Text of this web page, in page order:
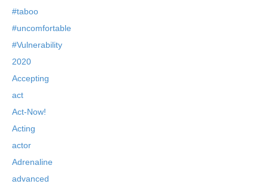
#taboo
#uncomfortable
#Vulnerability
2020
Accepting
act
Act-Now!
Acting
actor
Adrenaline
advanced